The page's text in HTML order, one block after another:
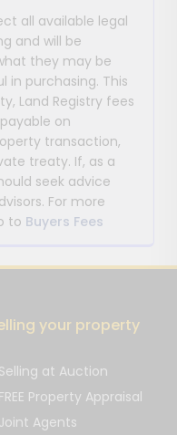
all available legal
and will be
they may be
in purchasing. This
Land Registry fees
on
transaction,
treaty. If, as a
seek advice
For more
to Buyers Fees
your property
Selling at Auction
FREE Property Appraisal
Joint Agents